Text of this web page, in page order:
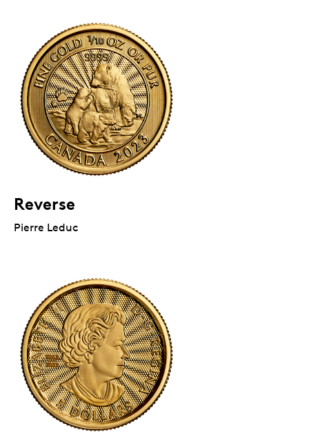
Reverse
Pierre Leduc